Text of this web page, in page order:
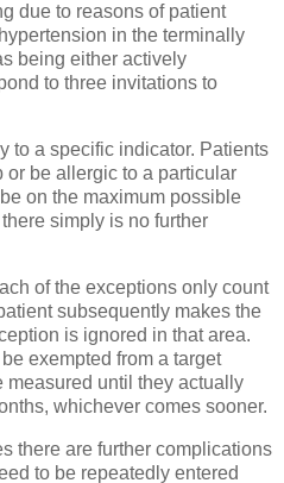
due to reasons of patient
in the terminally
being either actively
to three invitations to
to a specific indicator. Patients
or be allergic to a particular
on the maximum possible
simply is no further
of the exceptions only count
subsequently makes the
is ignored in that area.
exempted from a target
until they actually
whichever comes sooner.
there are further complications
to be repeatedly entered